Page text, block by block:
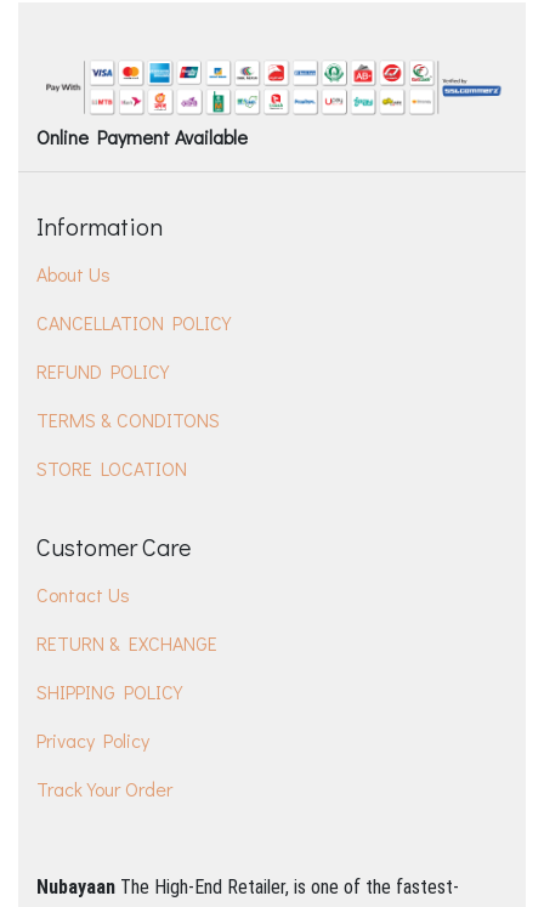
Online Payment Available
Information
About Us
CANCELLATION POLICY
REFUND POLICY
TERMS & CONDITONS
STORE LOCATION
Customer Care
Contact Us
RETURN & EXCHANGE
SHIPPING POLICY
Privacy Policy
Track Your Order
Nubayaan The High-End Retailer, is one of the fastest-